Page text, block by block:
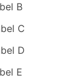
B
C
D
E